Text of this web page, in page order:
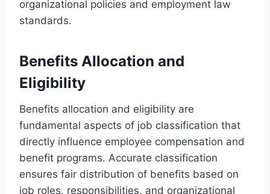
organizational policies and employment law
standards.
Benefits Allocation and
Eligibility
Benefits allocation and eligibility are
fundamental aspects of job classification that
directly influence employee compensation and
benefit programs. Accurate classification
ensures fair distribution of benefits based on
job roles, responsibilities, and organizational